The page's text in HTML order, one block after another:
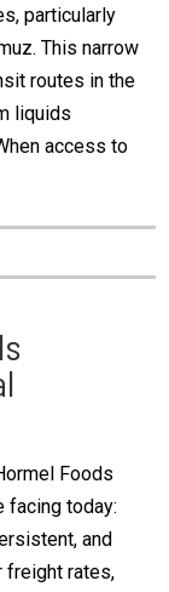
particularly
This narrow
routes in the
liquids
access to
Foods
facing today:
and
freight rates,